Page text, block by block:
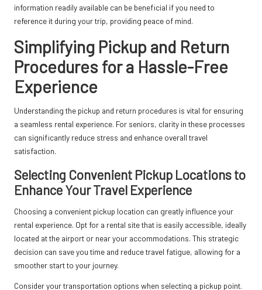
information readily available can be beneficial if you need to
reference it during your trip, providing peace of mind.
Simplifying Pickup and Return
Procedures for a Hassle-Free
Experience
Understanding the pickup and return procedures is vital for ensuring
a seamless rental experience. For seniors, clarity in these processes
can significantly reduce stress and enhance overall travel
satisfaction.
Selecting Convenient Pickup Locations to
Enhance Your Travel Experience
Choosing a convenient pickup location can greatly influence your
rental experience. Opt for a rental site that is easily accessible, ideally
located at the airport or near your accommodations. This strategic
decision can save you time and reduce travel fatigue, allowing for a
smoother start to your journey.
Consider your transportation options when selecting a pickup point.